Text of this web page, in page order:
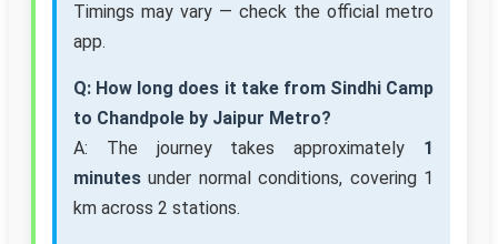
Timings may vary — check the official metro
app.
Q: How long does it take from Sindhi Camp
to Chandpole by Jaipur Metro?
A: The journey takes approximately 1
minutes under normal conditions, covering 1
km across 2 stations.